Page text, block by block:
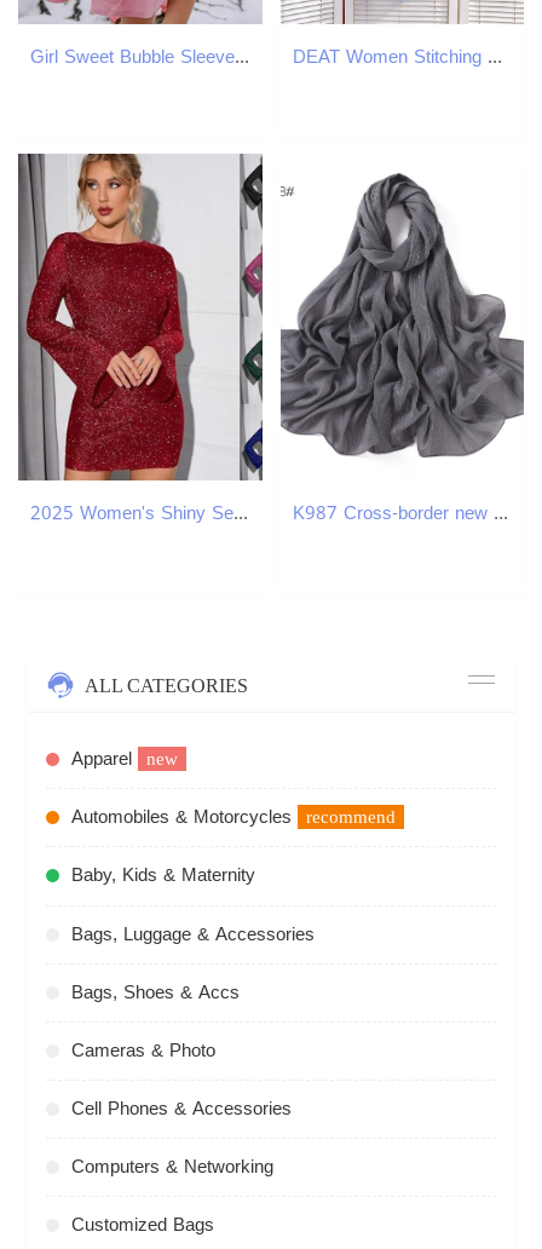
Girl Sweet Bubble Sleeve Linen Dress 2025 Spring New Baby Girl Retro Cotton Linen V-neck Loose Princess Dress Childrens Clothing W250326 DEAT Women Stitching Sequins Slim Knitted Dress Peter Pan Collar Long Sleeve Elastic Waist Fashion Spring Summer MZ749 210709
2025 Women's Shiny Sequin Backless Tie Mini Long Sleeve Sparkling Bodycon Party Club Night club dress SEXY DRESSES FOR WOMEN K987 Cross-border new pure color silver silk chiffon scarf pressed fine pleat breathable women's headscarf shawl one piece delivery
ALL CATEGORIES
Apparel new
Automobiles & Motorcycles recommend
Baby, Kids & Maternity
Bags, Luggage & Accessories
Bags, Shoes & Accs
Cameras & Photo
Cell Phones & Accessories
Computers & Networking
Customized Bags